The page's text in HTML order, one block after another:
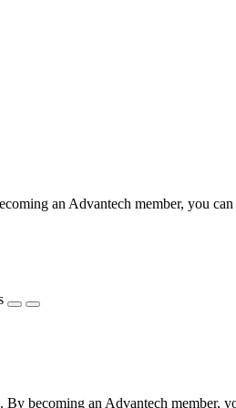
an Advantech member, you
becoming an Advantech member,